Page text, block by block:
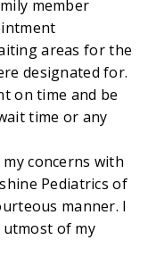
member
areas for the
designated for.
on time and be
time or any
concerns with
Pediatrics of
manner. I
of my